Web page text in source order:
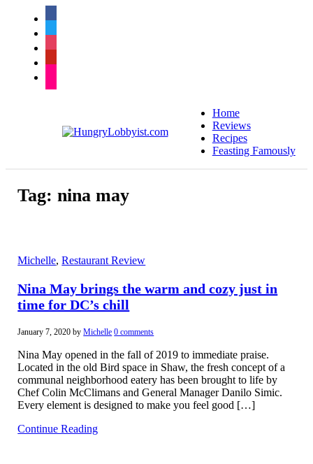
Home
Reviews
Recipes
Feasting Famously
Tag:nina may
Michelle,Restaurant Review
Nina May brings the warm and cozy just in
time for DC’s chill
January 7, 2020 byMichelle 0 comments
Nina May opened in the fall of 2019 to immediate praise.
Located in the old Bird space in Shaw, the fresh concept of a
communal neighborhood eatery has been brought to life by
Chef Colin McClimans and General Manager Danilo Simic.
Every element is designed to make you feel good […]
Continue Reading